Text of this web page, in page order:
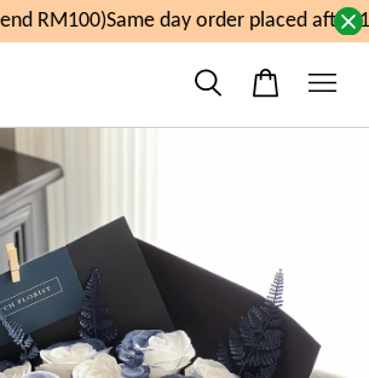
RM100)Same day order placed after